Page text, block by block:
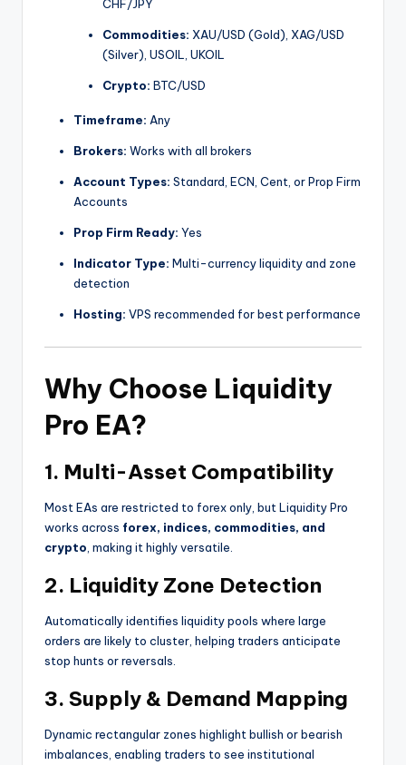
CHF/JPY
Commodities: XAU/USD (Gold), XAG/USD
(Silver), USOIL, UKOIL
Crypto: BTC/USD
Timeframe: Any
Brokers: Works with all brokers
Account Types: Standard, ECN, Cent, or Prop Firm
Accounts
Prop Firm Ready: Yes
Indicator Type: Multi-currency liquidity and zone
detection
Hosting: VPS recommended for best performance
Why Choose Liquidity
Pro EA?
1. Multi-Asset Compatibility
Most EAs are restricted to forex only, but Liquidity Pro
works across forex, indices, commodities, and
crypto , making it highly versatile.
2. Liquidity Zone Detection
Automatically identifies liquidity pools where large
orders are likely to cluster, helping traders anticipate
stop hunts or reversals.
3. Supply & Demand Mapping
Dynamic rectangular zones highlight bullish or bearish
imbalances, enabling traders to see institutional